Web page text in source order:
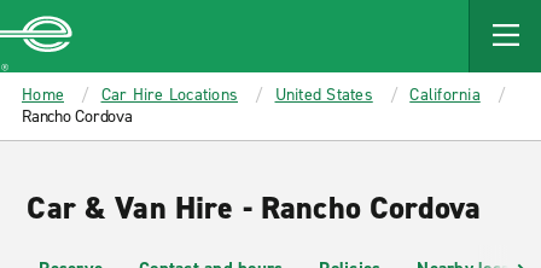
MAIN
CONTENT
Enterprise
Home Car Hire Locations United States
California
Rancho Cordova
Car & Van Hire - Rancho Cordova